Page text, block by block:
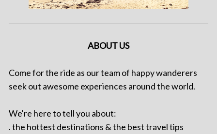
ABOUT US
Come for the ride as our team of happy wanderers
seek out awesome experiences around the world.
We're here to tell you about:
. the hottest destinations & the best travel tips